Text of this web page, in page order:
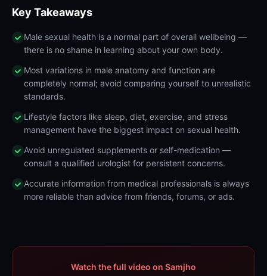
Key Takeaways
Male sexual health is a normal part of overall wellbeing —
there is no shame in learning about your own body.
Most variations in male anatomy and function are
completely normal; avoid comparing yourself to unrealistic
standards.
Lifestyle factors like sleep, diet, exercise, and stress
management have the biggest impact on sexual health.
Avoid unregulated supplements or self-medication —
consult a qualified urologist for persistent concerns.
Accurate information from medical professionals is always
more reliable than advice from friends, forums, or ads.
Watch the full video on Samjho